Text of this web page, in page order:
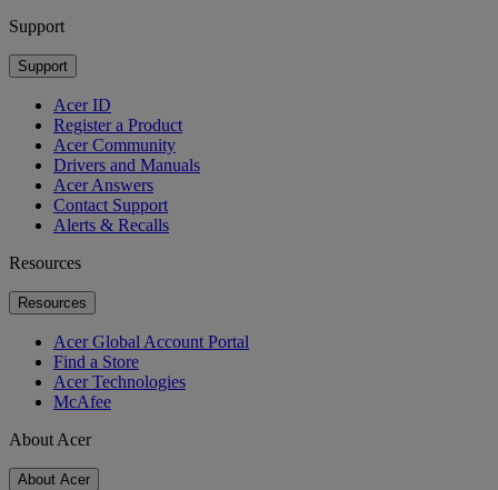
Support
Support
Acer ID
Register a Product
Acer Community
Drivers and Manuals
Acer Answers
Contact Support
Alerts & Recalls
Resources
Resources
Acer Global Account Portal
Find a Store
Acer Technologies
McAfee
About Acer
About Acer